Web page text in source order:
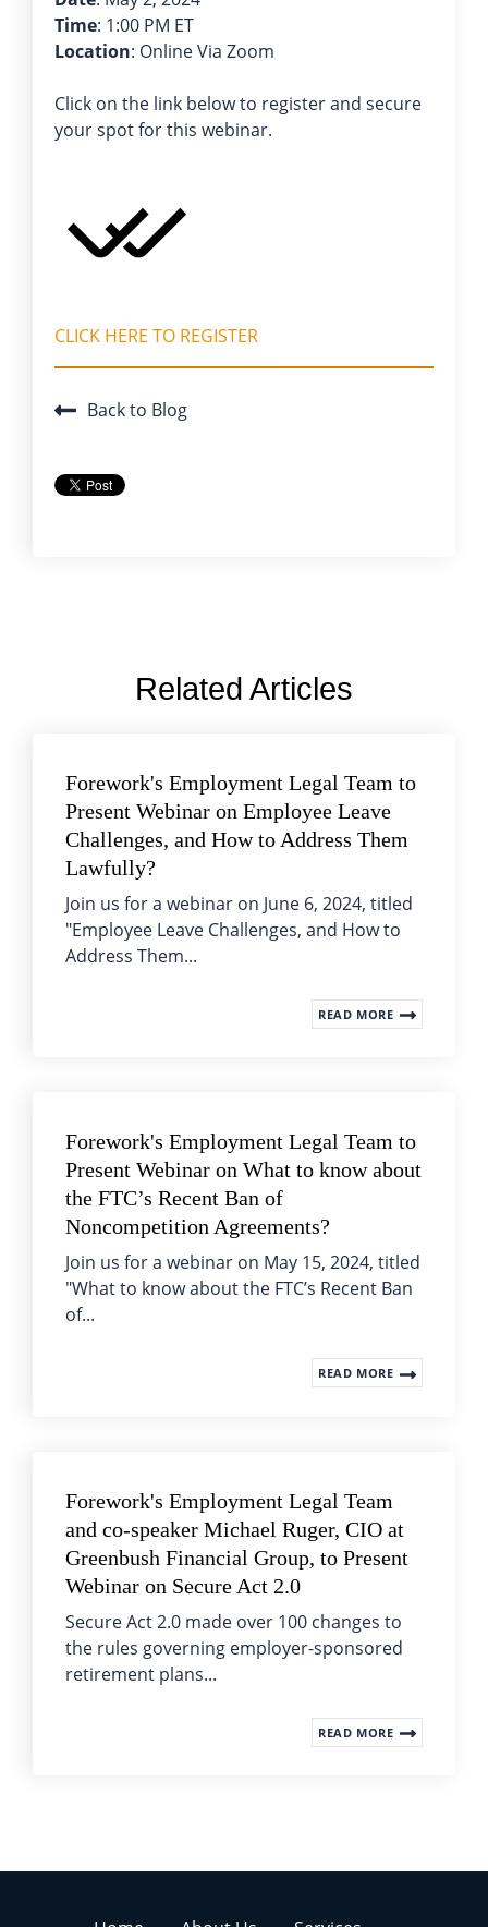
Time: 1:00 PM ET
Location: Online Via Zoom
Click on the link below to register and secure
your spot for this webinar.
CLICK HERE TO REGISTER
Back to Blog
Related Articles
Forework's Employment Legal Team to
Present Webinar on Employee Leave
Challenges, and How to Address Them
Lawfully?
Join us for a webinar on June 6, 2024, titled
"Employee Leave Challenges, and How to
Address Them...
READ MORE
Forework's Employment Legal Team to
Present Webinar on What to know about
the FTC’s Recent Ban of
Noncompetition Agreements?
Join us for a webinar on May 15, 2024, titled
"What to know about the FTC’s Recent Ban
of...
READ MORE
Forework's Employment Legal Team
and co-speaker Michael Ruger, CIO at
Greenbush Financial Group, to Present
Webinar on Secure Act 2.0
Secure Act 2.0 made over 100 changes to
the rules governing employer-sponsored
retirement plans...
READ MORE